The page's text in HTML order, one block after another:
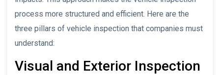
process more structured and efficient. Here are the
three pillars of vehicle inspection that companies must
understand:
Visual and Exterior Inspection